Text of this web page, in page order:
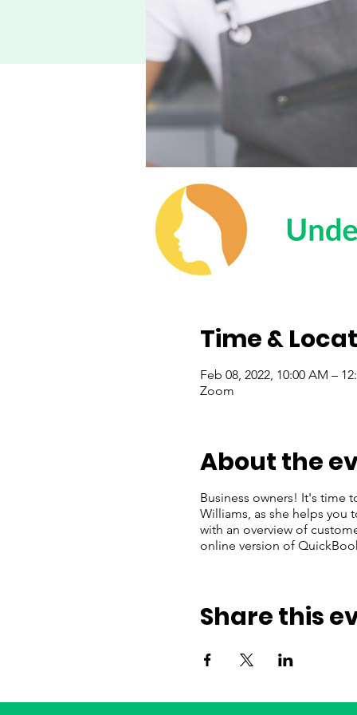
Time &
Feb 08, 2022, 10:00 AM –
Zoom
About the
Business owners! It's time
Williams, as she helps you
with an overview of
online version of
Share this